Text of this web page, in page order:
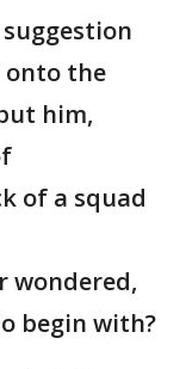
onto the
him,
of a squad
wondered,
begin with?